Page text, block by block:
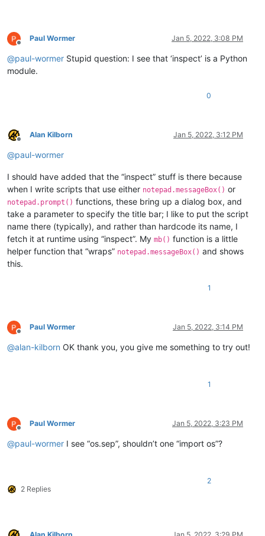
Offline
Paul Wormer Jan 5, 2022, 3:08 PM
@paul-wormer Stupid question: I see that ‘inspect’ is a Python
module.
0
Offline
Alan Kilborn Jan 5, 2022, 3:12 PM
@paul-wormer
I should have added that the “inspect” stuff is there because
when I write scripts that use either notepad.messageBox() or
notepad.prompt() functions, these bring up a dialog box, and
take a parameter to specify the title bar; I like to put the script
name there (typically), and rather than hardcode its name, I
fetch it at runtime using “inspect”. My mb() function is a little
helper function that “wraps” notepad.messageBox() and shows
this.
1
Offline
Paul Wormer Jan 5, 2022, 3:14 PM
@alan-kilborn OK thank you, you give me something to try out!
1
Offline
Paul Wormer Jan 5, 2022, 3:23 PM
@paul-wormer I see “os.sep”, shouldn’t one “import os”?
2 Replies
2